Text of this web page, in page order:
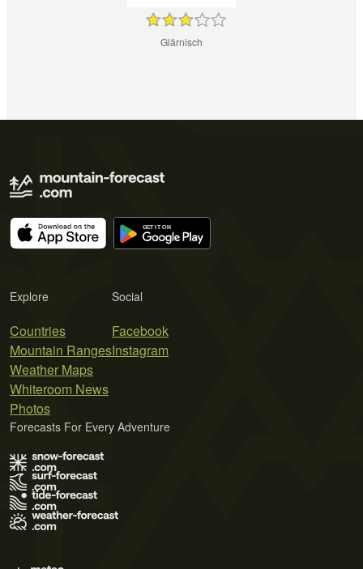
Glärnisch
Explore
Countries
Mountain Ranges
Weather Maps
Whiteroom News
Photos
Social
Facebook
Instagram
Forecasts For Every Adventure